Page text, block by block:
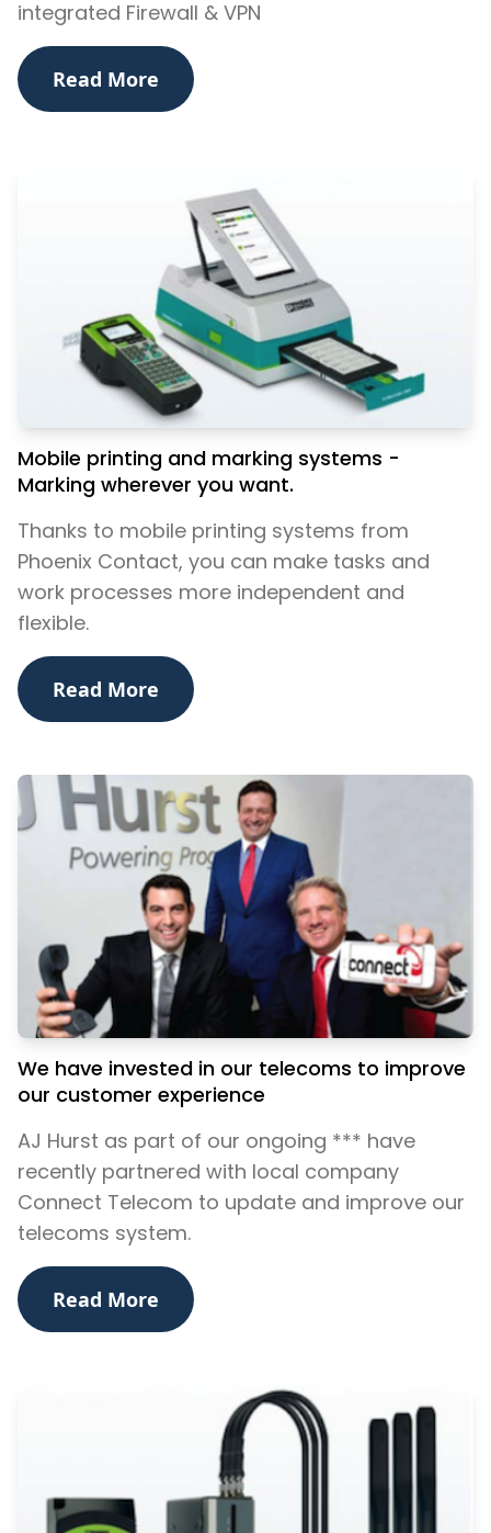
integrated Firewall & VPN
Read More
Mobile printing and marking systems -
Marking wherever you want.
Thanks to mobile printing systems from
Phoenix Contact, you can make tasks and
work processes more independent and
flexible.
Read More
We have invested in our telecoms to improve
our customer experience
AJ Hurst as part of our ongoing *** have
recently partnered with local company
Connect Telecom to update and improve our
telecoms system.
Read More